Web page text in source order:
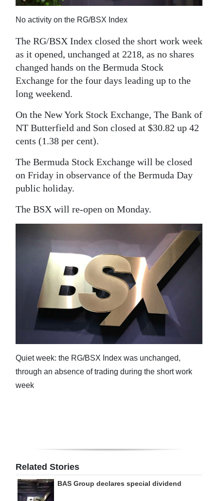
Business
Sport
Life
Opinion
RG
Podcast
Jobs
Classifieds
Obituaries
Weather
RGMags
Change
No activity on the RG/BSX Index
The RG/BSX Index closed the short work week
as it opened, unchanged at 2218, as no shares
changed hands on the Bermuda Stock
Exchange for the four days leading up to the
long weekend.
On the New York Stock Exchange, The Bank of
NT Butterfield and Son closed at $30.82 up 42
cents (1.38 per cent).
The Bermuda Stock Exchange will be closed
on Friday in observance of the Bermuda Day
public holiday.
The BSX will re-open on Monday.
Quiet week: the RG/BSX Index was unchanged,
through an absence of trading during the short work
week
Related Stories
BAS Group declares special dividend